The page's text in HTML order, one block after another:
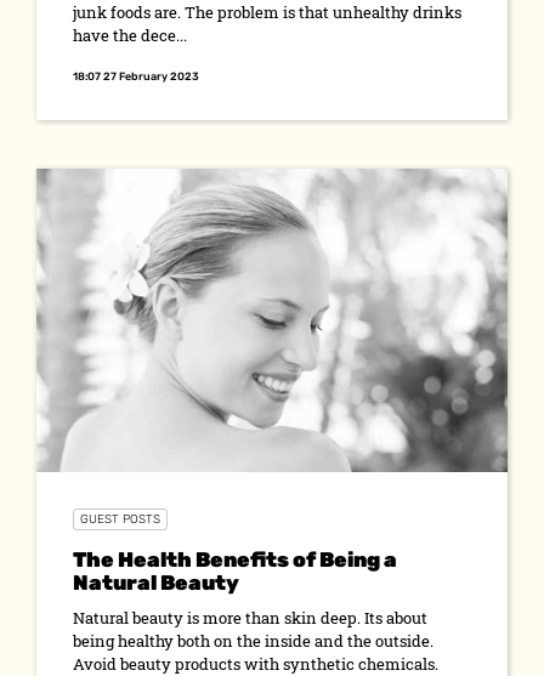
junk foods are. The problem is that unhealthy drinks
have the dece...
18:07 27 February 2023
GUEST POSTS
The Health Benefits of Being a
Natural Beauty
Natural beauty is more than skin deep. Its about
being healthy both on the inside and the outside.
Avoid beauty products with synthetic chemicals.